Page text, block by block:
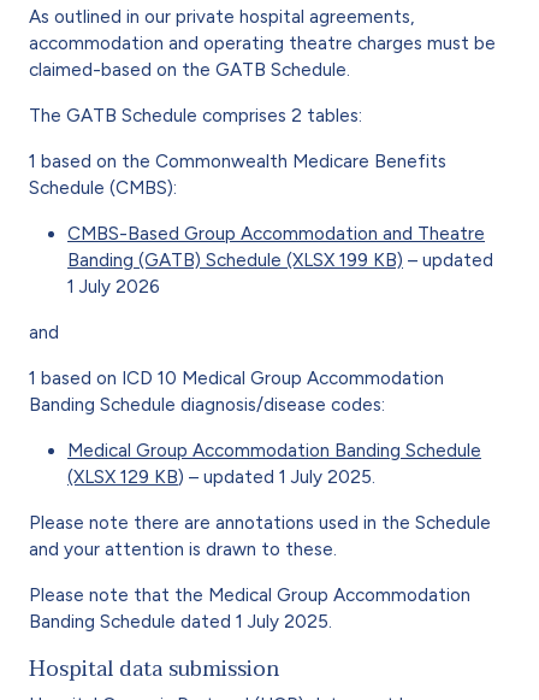
As outlined in our private hospital agreements,
accommodation and operating theatre charges must be
claimed-based on the GATB Schedule.
The GATB Schedule comprises 2 tables:
1 based on the Commonwealth Medicare Benefits
Schedule (CMBS):
CMBS-Based Group Accommodation and Theatre
Banding (GATB) Schedule (XLSX 199 KB) – updated
1 July 2026
and
1 based on ICD 10 Medical Group Accommodation
Banding Schedule diagnosis/disease codes:
Medical Group Accommodation Banding Schedule
(XLSX 129 KB) – updated 1 July 2025.
Please note there are annotations used in the Schedule
and your attention is drawn to these.
Please note that the Medical Group Accommodation
Banding Schedule dated 1 July 2025.
Hospital data submission